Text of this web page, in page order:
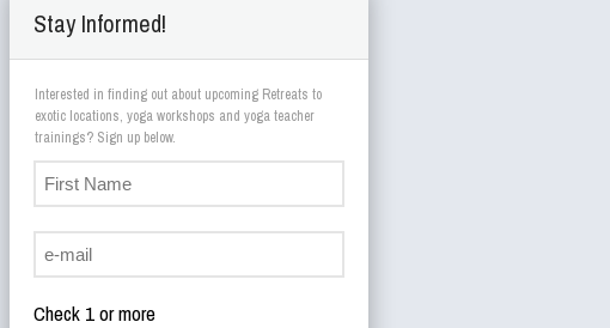
Stay Informed!
Interested in finding out about upcoming Retreats to
exotic locations, yoga workshops and yoga teacher
trainings? Sign up below.
Check 1 or more